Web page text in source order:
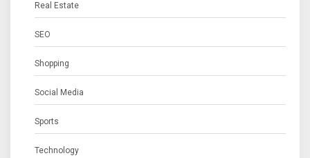
Real Estate
SEO
Shopping
Social Media
Sports
Technology